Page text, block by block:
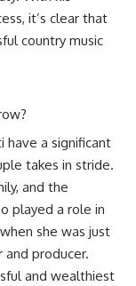
it’s clear that
country music
have a significant
takes in stride.
and the
played a role in
she was just
and producer.
and wealthiest